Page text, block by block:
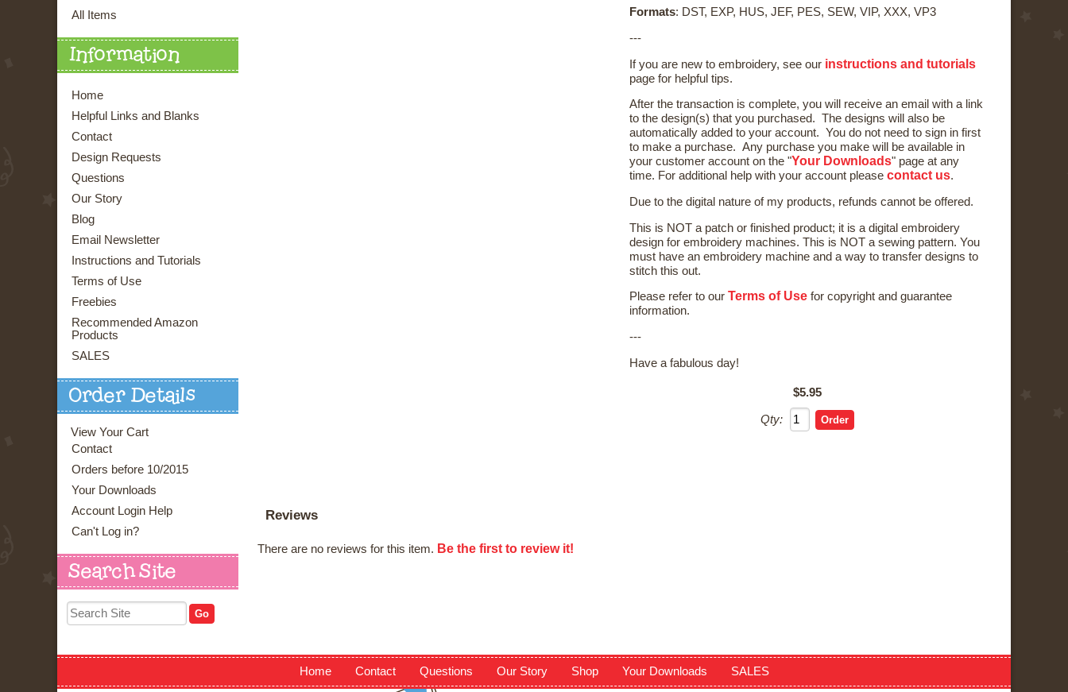
All Items
Information
Home
Helpful Links and Blanks
Contact
Design Requests
Questions
Our Story
Blog
Email Newsletter
Instructions and Tutorials
Terms of Use
Freebies
Recommended Amazon
Products
SALES
Order Details
View Your Cart
Contact
Orders before 10/2015
Your Downloads
Account Login Help
Can't Log in?
Search Site
Formats: DST, EXP, HUS, JEF, PES, SEW, VIP, XXX, VP3
---
If you are new to embroidery, see our instructions and tutorials
page for helpful tips.
After the transaction is complete, you will receive an email with a link
to the design(s) that you purchased. The designs will also be
automatically added to your account. You do not need to sign in first
to make a purchase. Any purchase you make will be available in
your customer account on the "Your Downloads" page at any
time. For additional help with your account please contact us.
Due to the digital nature of my products, refunds cannot be offered.
This is NOT a patch or finished product; it is a digital embroidery
design for embroidery machines. This is NOT a sewing pattern. You
must have an embroidery machine and a way to transfer designs to
stitch this out.
Please refer to our Terms of Use for copyright and guarantee
information.
---
Have a fabulous day!
$5.95
Qty:
Reviews
There are no reviews for this item. Be the first to review it!
Home Contact Questions Our Story Shop Your Downloads SALES